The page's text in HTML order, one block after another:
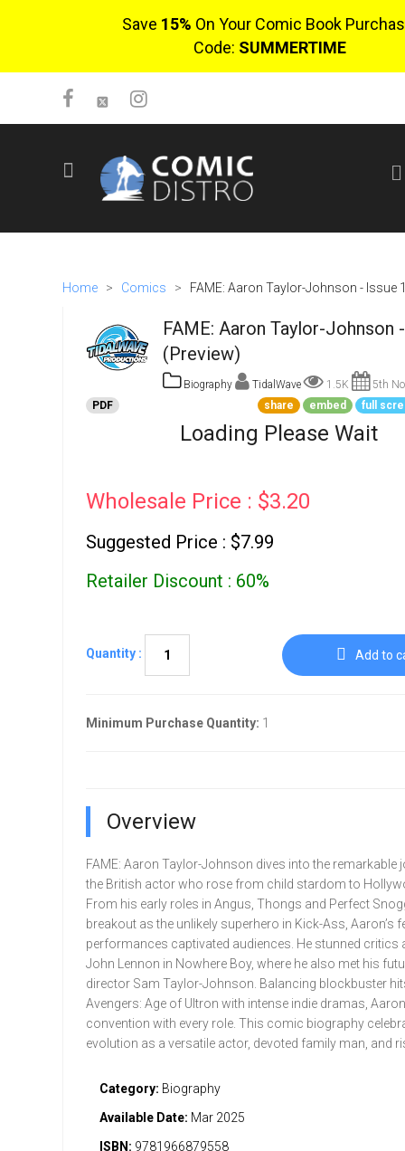
Save 15% On Your Comic Book
Code: SUMMERTIME
SIGN UP
Go To Cart
Home > Comics > FAME: Aaron Taylor-Johnson - Issue
FAME: Aaron Taylor-Johnson
(Preview)
Biography TidalWave 1.5K
5th
PDF
share embed full
Loading Please Wait
Wholesale Price : $3.20
Suggested Price : $7.99
Retailer Discount : 60%
Quantity : Add to
Minimum Purchase Quantity: 1
Overview
FAME: Aaron Taylor-Johnson dives into the remarkable
the British actor who rose from child stardom to
From his early roles in Angus, Thongs and Perfect
breakout as the unlikely superhero in Kick-Ass, Aaron’s
performances captivated audiences. He stunned critics
John Lennon in Nowhere Boy, where he also met his
director Sam Taylor-Johnson. Balancing blockbuster
Avengers: Age of Ultron with intense indie dramas,
convention with every role. This comic biography
evolution as a versatile actor, devoted family man, and
Category: Biography
Available Date: Mar 2025
ISBN: 9781966879558